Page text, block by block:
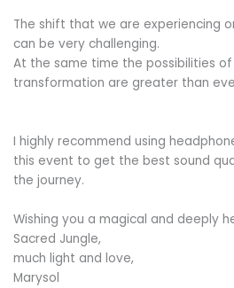
The shift that we are experiencing
can be very challenging.
At the same time the possibilities
transformation are greater than
I highly recommend using
this event to get the best sound
the journey.
Wishing you a magical and deeply
Sacred Jungle,
much light and love,
Marysol